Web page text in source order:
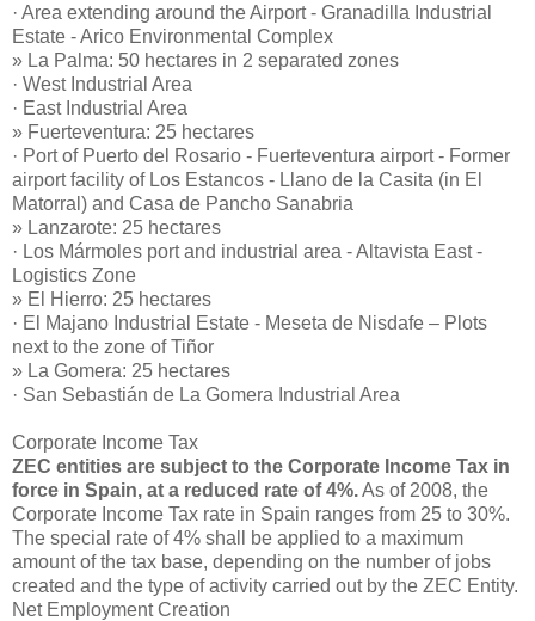
· Area extending around the Airport - Granadilla Industrial
Estate - Arico Environmental Complex
» La Palma: 50 hectares in 2 separated zones
· West Industrial Area
· East Industrial Area
» Fuerteventura: 25 hectares
· Port of Puerto del Rosario - Fuerteventura airport - Former
airport facility of Los Estancos - Llano de la Casita (in El
Matorral) and Casa de Pancho Sanabria
» Lanzarote: 25 hectares
· Los Mármoles port and industrial area - Altavista East -
Logistics Zone
» El Hierro: 25 hectares
· El Majano Industrial Estate - Meseta de Nisdafe – Plots
next to the zone of Tiñor
» La Gomera: 25 hectares
· San Sebastián de La Gomera Industrial Area
Corporate Income Tax
ZEC entities are subject to the Corporate Income Tax in
force in Spain, at a reduced rate of 4%.As of 2008, the
Corporate Income Tax rate in Spain ranges from 25 to 30%.
The special rate of 4% shall be applied to a maximum
amount of the tax base, depending on the number of jobs
created and the type of activity carried out by the ZEC Entity.
Net Employment Creation